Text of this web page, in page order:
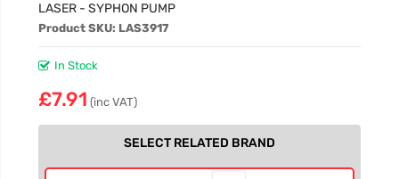
LASER - SYPHON PUMP
Product SKU: LAS3917
In Stock
£7.91 (inc VAT)
SELECT RELATED BRAND